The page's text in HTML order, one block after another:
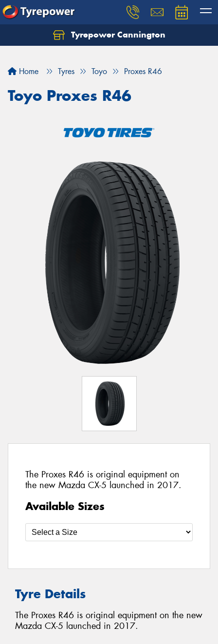
Tyrepower Cannington
Home Tyres Toyo Proxes R46
Toyo Proxes R46
The Proxes R46 is original equipment on
the new Mazda CX-5 launched in 2017.
Available Sizes
Tyre Details
The Proxes R46 is original equipment on the new
Mazda CX-5 launched in 2017.